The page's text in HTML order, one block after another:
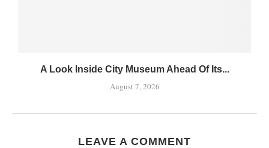
A Look Inside City Museum Ahead Of Its...
August 7, 2026
LEAVE A COMMENT